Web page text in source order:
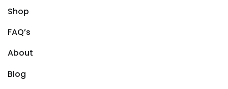
Shop
FAQ’s
About
Blog